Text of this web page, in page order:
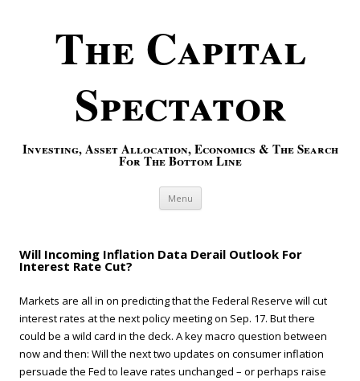
The Capital
Spectator
Investing, Asset Allocation, Economics & The Search
For The Bottom Line
Menu Skip to content
Will Incoming Inflation Data Derail Outlook For
Interest Rate Cut?
Markets are all in on predicting that the Federal Reserve will cut
interest rates at the next policy meeting on Sep. 17. But there
could be a wild card in the deck. A key macro question between
now and then: Will the next two updates on consumer inflation
persuade the Fed to leave rates unchanged – or perhaps raise